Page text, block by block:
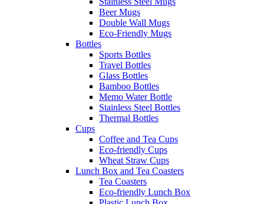
Beer Mugs
Double Wall Mugs
Eco-Friendly Mugs
Bottles
Sports Bottles
Travel Bottles
Glass Bottles
Bamboo Bottles
Memo Water Bottle
Stainless Steel Bottles
Thermal Bottles
Cups
Coffee and Tea Cups
Eco-friendly Cups
Wheat Straw Cups
Lunch Box and Tea Coasters
Tea Coasters
Eco-friendly Lunch Box